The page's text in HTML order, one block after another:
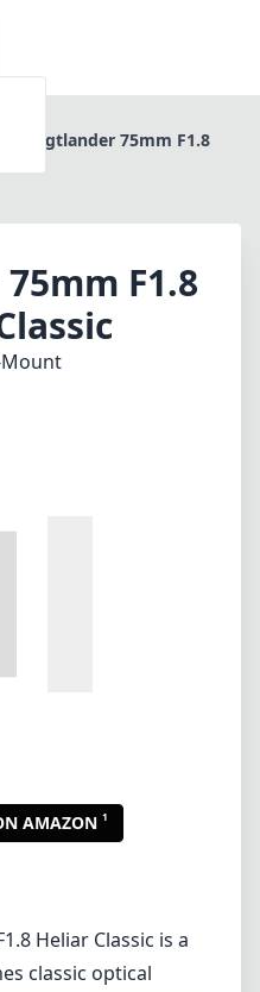
Voigtlander 75mm F1.8
F1.8
Mount
classic optical
vibrant colors,
— traits that are
focal lengths.
75mm